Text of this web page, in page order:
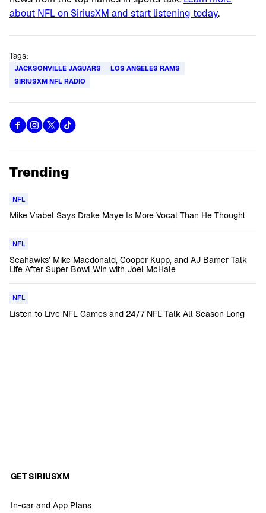
about NFL on SiriusXM and start listening today.
Tags:
JACKSONVILLE JAGUARS
LOS ANGELES RAMS
SIRIUSXM NFL RADIO
Trending
NFL
Mike Vrabel Says Drake Maye Is More Vocal Than He Thought
NFL
Seahawks’ Mike Macdonald, Cooper Kupp, and AJ Barner Talk
Life After Super Bowl Win with Joel McHale
NFL
Listen to Live NFL Games and 24/7 NFL Talk All Season Long
GET SIRIUSXM
In-car and App Plans